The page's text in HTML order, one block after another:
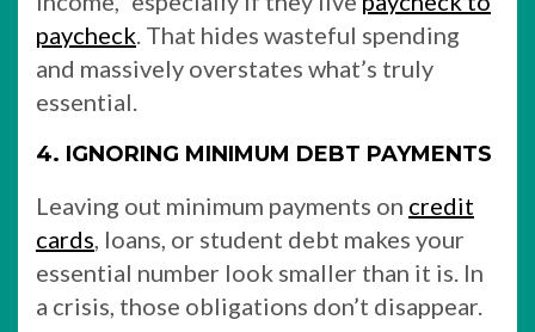
paycheck. That hides wasteful spending
and massively overstates what’s truly
essential.
4. IGNORING MINIMUM DEBT PAYMENTS
Leaving out minimum payments on credit
cards, loans, or student debt makes your
essential number look smaller than it is. In
a crisis, those obligations don’t disappear.